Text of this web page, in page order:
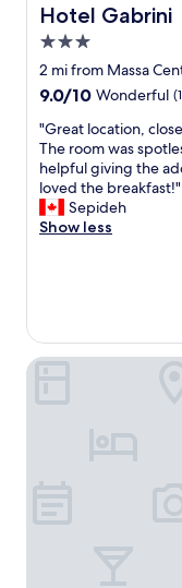
Hotel Gabrini
Hotel Gabrini
3.0
star
property
2 mi from Massa
9.0
of
10,
Wonderful,
(138
reviews)
9.0/10 Wonderful
"
G
r
e
a
t
i
o
"Great location,
The room was
helpful giving the
loved the breakfast!"
Sepideh
Show less
Hotel Villa Giada